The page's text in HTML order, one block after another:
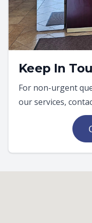
Keep In
For non-urgent
our services,